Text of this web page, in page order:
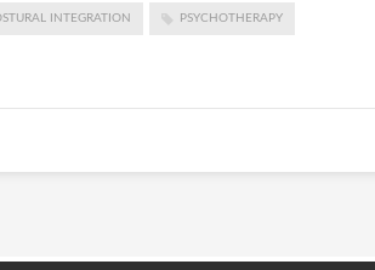
INTEGRATION PSYCHOTHERAPY